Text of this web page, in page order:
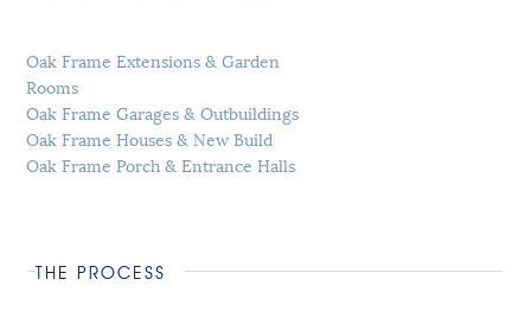
Oak Frame Extensions & Garden
Rooms
Oak Frame Garages & Outbuildings
Oak Frame Houses & New Build
Oak Frame Porch & Entrance Halls
THE PROCESS